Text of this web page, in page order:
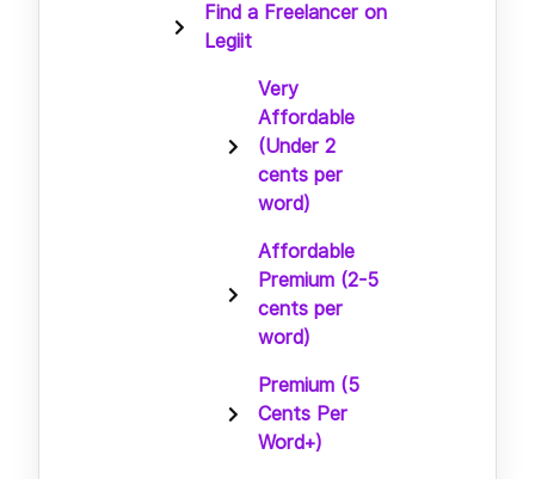
Find a Freelancer on
Legiit
Very
Affordable
(Under 2
cents per
word)
Affordable
Premium (2-5
cents per
word)
Premium (5
Cents Per
Word+)